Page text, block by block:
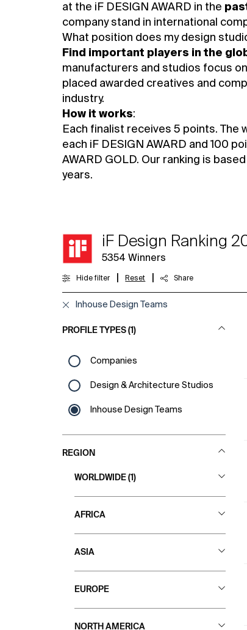
at the iF DESIGN AWARD in the
company stand in international
What position does my design
Find important players in the
manufacturers and studios focus
placed awarded creatives and
industry.
How it works:
Each finalist receives 5 points. The
each iF DESIGN AWARD and 100
AWARD GOLD. Our ranking is
years.
iF Design Ranking
5354 Winners
Hide filter Reset Share
Inhouse Design Teams
PROFILE TYPES (1)
Companies
Design & Architecture Studios
Inhouse Design Teams
REGION
WORLDWIDE (1)
AFRICA
Angola
Cape Verde
ASIA
Azerbaijan Republic
EUROPE
NORTH AMERICA